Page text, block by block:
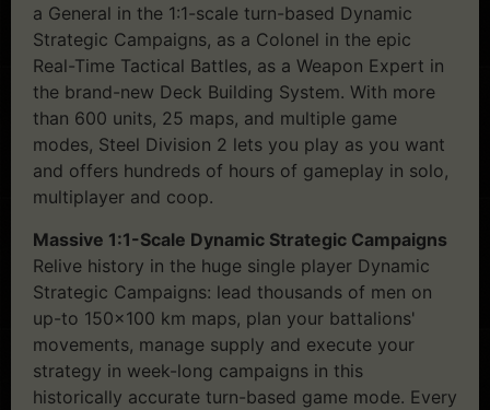
a General in the 1:1-scale turn-based Dynamic
Strategic Campaigns, as a Colonel in the epic
Real-Time Tactical Battles, as a Weapon Expert in
the brand-new Deck Building System. With more
than 600 units, 25 maps, and multiple game
modes, Steel Division 2 lets you play as you want
and offers hundreds of hours of gameplay in solo,
multiplayer and coop.
Massive 1:1-Scale Dynamic Strategic Campaigns
Relive history in the huge single player Dynamic
Strategic Campaigns: lead thousands of men on
up-to 150×100 km maps, plan your battalions'
movements, manage supply and execute your
strategy in week-long campaigns in this
historically accurate turn-based game mode. Every